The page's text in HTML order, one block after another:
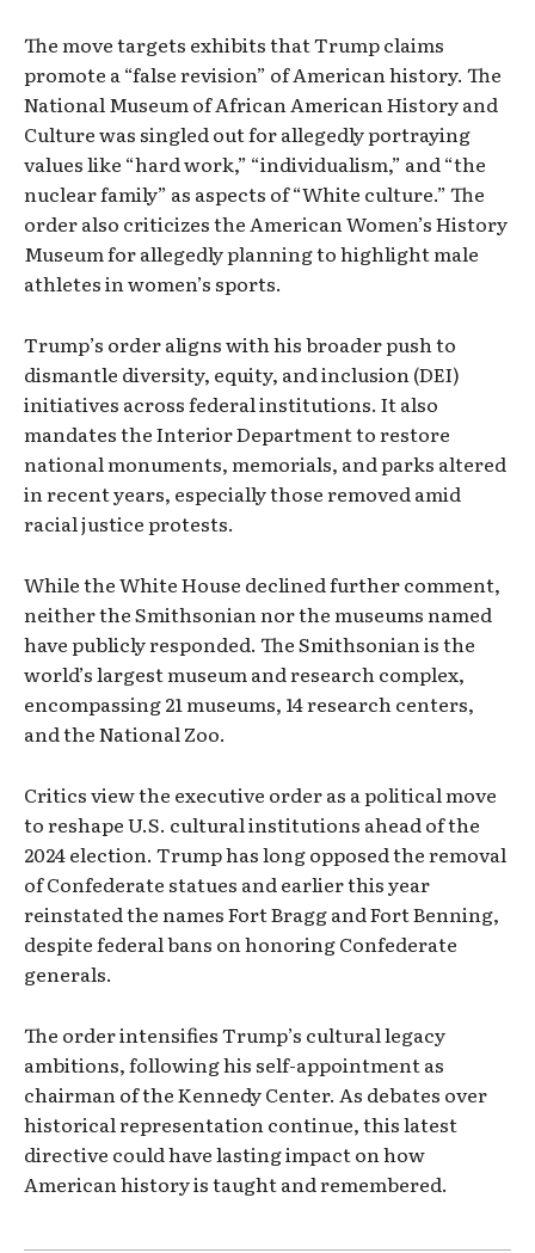
The move targets exhibits that Trump claims
promote a “false revision” of American history. The
National Museum of African American History and
Culture was singled out for allegedly portraying
values like “hard work,” “individualism,” and “the
nuclear family” as aspects of “White culture.” The
order also criticizes the American Women’s History
Museum for allegedly planning to highlight male
athletes in women’s sports.
Trump’s order aligns with his broader push to
dismantle diversity, equity, and inclusion (DEI)
initiatives across federal institutions. It also
mandates the Interior Department to restore
national monuments, memorials, and parks altered
in recent years, especially those removed amid
racial justice protests.
While the White House declined further comment,
neither the Smithsonian nor the museums named
have publicly responded. The Smithsonian is the
world’s largest museum and research complex,
encompassing 21 museums, 14 research centers,
and the National Zoo.
Critics view the executive order as a political move
to reshape U.S. cultural institutions ahead of the
2024 election. Trump has long opposed the removal
of Confederate statues and earlier this year
reinstated the names Fort Bragg and Fort Benning,
despite federal bans on honoring Confederate
generals.
The order intensifies Trump’s cultural legacy
ambitions, following his self-appointment as
chairman of the Kennedy Center. As debates over
historical representation continue, this latest
directive could have lasting impact on how
American history is taught and remembered.